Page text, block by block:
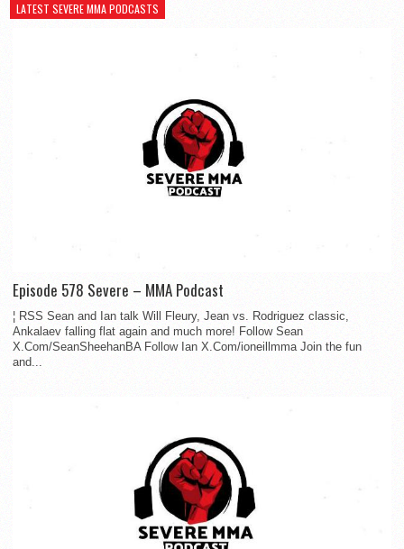
LATEST SEVERE MMA PODCASTS
Episode 578 Severe – MMA Podcast
¦ RSS Sean and Ian talk Will Fleury, Jean vs. Rodriguez classic,
Ankalaev falling flat again and much more! Follow Sean
X.Com/SeanSheehanBA Follow Ian X.Com/ioneillmma Join the fun
and...